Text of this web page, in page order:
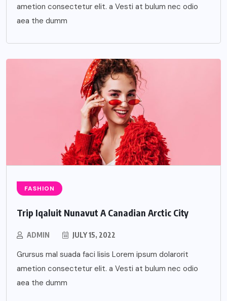
ametion consectetur elit. a Vesti at bulum nec odio
aea the dumm
FASHION
Trip Iqaluit Nunavut A Canadian Arctic City
ADMIN JULY 15, 2022
Grursus mal suada faci lisis Lorem ipsum dolarorit
ametion consectetur elit. a Vesti at bulum nec odio
aea the dumm